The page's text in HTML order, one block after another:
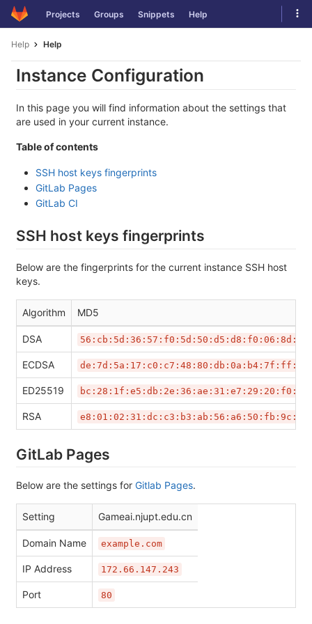
Skip
to
Projects Groups Snippets Help
Help Help
Instance Configuration
In this page you will find information about the settings that
are used in your current instance.
Table of contents
SSH host keys fingerprints
GitLab Pages
GitLab CI
SSH host keys fingerprints
Below are the fingerprints for the current instance SSH host
keys.
Algorithm MD5
DSA
ECDSA
ED25519
RSA
GitLab Pages
Below are the settings for Gitlab Pages.
Setting Gameai.njupt.edu.cn
Domain Name example.com
IP Address 172.66.147.243
Port 80